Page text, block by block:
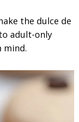
the dulce de
adult-only
mind.